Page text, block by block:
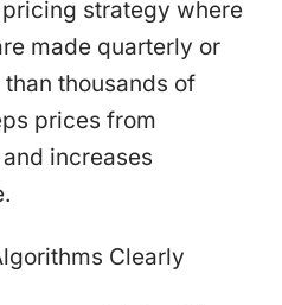
strategy where
made quarterly or
thousands of
prices from
increases
Clearly